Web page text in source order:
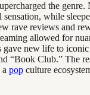
the genre.
sensation, while
rave reviews and
allowed for
gave new life to
“Book Club.” The
a pop culture